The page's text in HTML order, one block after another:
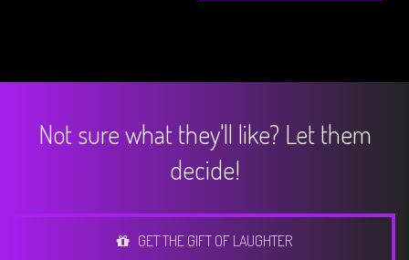
Not sure what they'll like? Let them
decide!
GET THE GIFT OF LAUGHTER